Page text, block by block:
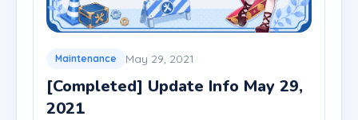
Maintenance May 29, 2021
[Completed] Update Info May 29,
2021